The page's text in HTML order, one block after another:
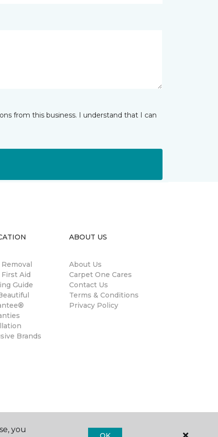
from this business. I understand that I can
Aid
Guide
Brands
ABOUT US
About Us
Carpet One Cares
Contact Us
Terms & Conditions
Privacy Policy
you